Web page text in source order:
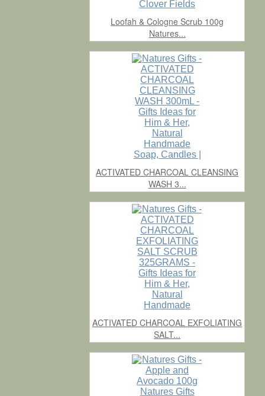
Loofah & Cologne Scrub 100g
Natures...
ACTIVATED CHARCOAL CLEANSING
WASH 3...
ACTIVATED CHARCOAL EXFOLIATING
SALT...